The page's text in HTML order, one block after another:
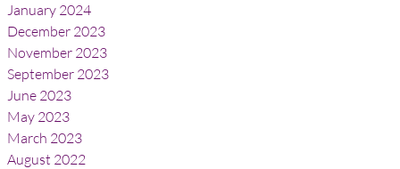
January 2024
December 2023
November 2023
September 2023
June 2023
May 2023
March 2023
August 2022